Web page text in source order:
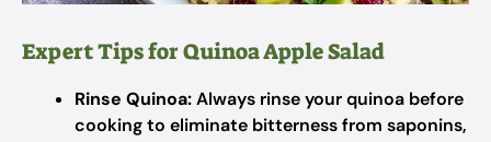
Expert Tips for Quinoa Apple Salad
Rinse Quinoa:Always rinse your quinoa before
cooking to eliminate bitterness from saponins,